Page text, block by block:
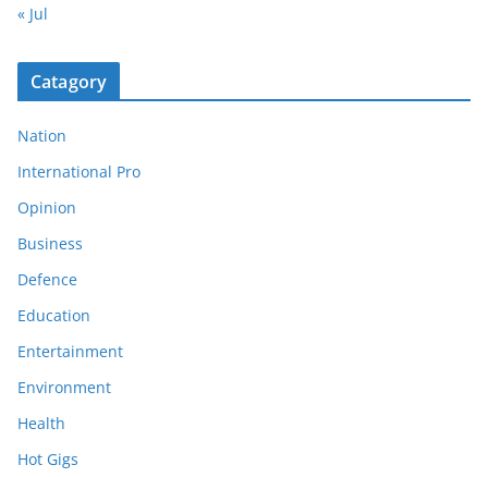
« Jul
Catagory
Nation
International Pro
Opinion
Business
Defence
Education
Entertainment
Environment
Health
Hot Gigs